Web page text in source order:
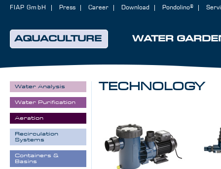
AQUACULTURE WATER
FIAP GmbH Press Career Download Pondolino®
TECHNOLOGY
Water Analysis
Water Purification
Aeration
Recirculation
Systems
Containers &
Basins